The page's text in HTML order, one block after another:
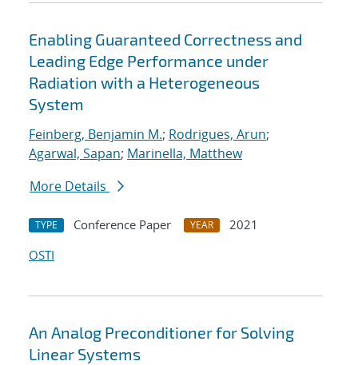
Enabling Guaranteed Correctness and
Leading Edge Performance under
Radiation with a Heterogeneous
System
Feinberg, Benjamin M.; Rodrigues, Arun;
Agarwal, Sapan; Marinella, Matthew
More Details
TYPE Conference Paper YEAR
2021
OSTI
An Analog Preconditioner for Solving
Linear Systems